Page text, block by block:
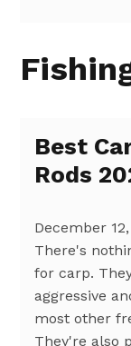
Best
Rods
December
There's
for carp.
aggressive
most other
They're also